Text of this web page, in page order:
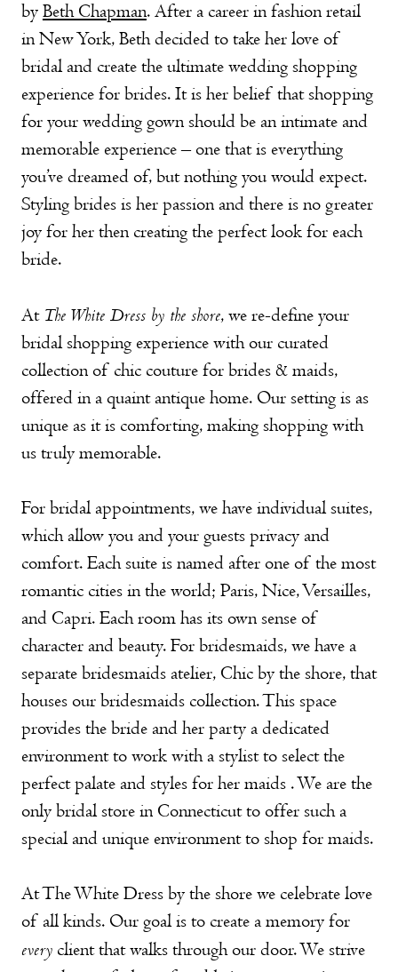
by Beth Chapman. After a career in fashion retail
in New York, Beth decided to take her love of
bridal and create the ultimate wedding shopping
experience for brides. It is her belief that shopping
for your wedding gown should be an intimate and
memorable experience – one that is everything
you’ve dreamed of, but nothing you would expect.
Stylingbrides is her passion and there is no greater
joy for her then creating the perfect look for each
bride.
At The White Dress by the shore, we re-define your
bridal shopping experience with our curated
collection of chic couture for brides & maids,
offered in a quaint antique home. Our setting is as
unique as it is comforting, making shopping with
us truly memorable.
For bridal appointments, we have individual suites,
which allow you and your guests privacy and
comfort. Each suite is named after one of the most
romantic cities in the world; Paris, Nice, Versailles,
and Capri. Each room has its own sense of
character and beauty. For bridesmaids, we have a
separate bridesmaids atelier, Chic by the shore, that
houses our bridesmaids collection. This space
provides the bride and her party a dedicated
environment to work with a stylist to select the
perfect palate and styles for her maids . We are the
only bridal store in Connecticut to offer such a
special and unique environment to shop for maids.
At The White Dress by the shore we celebrate love
of all kinds. Our goal is to create a memory for
everyclient that walks through our door. We strive